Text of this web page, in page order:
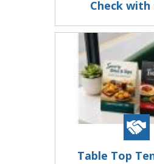
Check with
Table Top